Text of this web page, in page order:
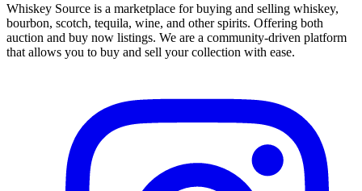
Whiskey Source is a marketplace for buying and selling whiskey,
bourbon, scotch, tequila, wine, and other spirits. Offering both
auction and buy now listings. We are a community-driven platform
that allows you to buy and sell your collection with ease.